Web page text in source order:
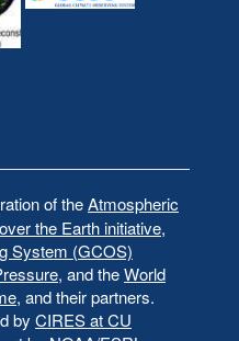
of theAtmospheric
the Earth initiative,
System (GCOS)
, and theWorld
, and their partners.
by CIRES at CU